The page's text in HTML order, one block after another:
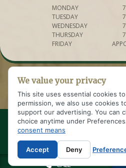
MONDAY
TUESDAY
WEDNESDAY
THURSDAY
FRIDAY
© 2021 WELDON IMPLANT AND
SITE DESIGNED AND
SITEMAP
CALL
We value your privacy
This site uses essential cookies
permission, we also use cookies
support our advertising. You can
choice anytime under
consent means
Accept Deny